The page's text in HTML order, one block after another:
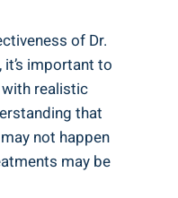
of Dr.
it’s important to
realistic
that
not happen
may be